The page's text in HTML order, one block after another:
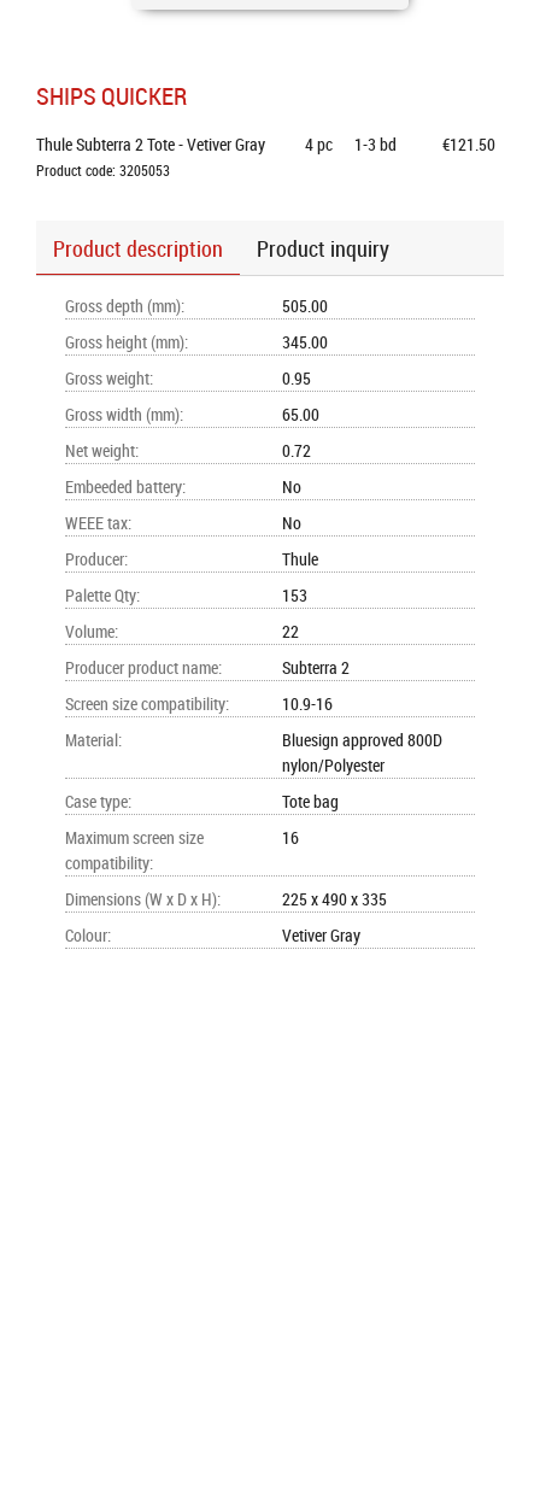
SHIPS QUICKER
Thule Subterra 2 Tote - Vetiver Gray
Product code: 3205053
4pc 1-3 bd €121.50
Product description Product inquiry
Gross depth (mm):
505.00
Gross height (mm):
345.00
Gross weight:
0.95
Gross width (mm):
65.00
Net weight:
0.72
Embeeded battery:
No
WEEE tax:
No
Producer:
Thule
Palette Qty:
153
Volume:
22
Producer product name:
Subterra 2
Screen size compatibility:
10.9-16
Material:
Bluesign approved 800D
nylon/Polyester
Case type:
Tote bag
Maximum screen size
compatibility:
16
Dimensions (W x D x H):
225 x 490 x 335
Colour: Vetiver Gray